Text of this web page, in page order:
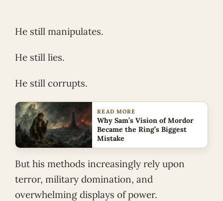
He still manipulates.
He still lies.
He still corrupts.
READ MORE
Why Sam’s Vision of Mordor
Became the Ring’s Biggest
Mistake
But his methods increasingly rely upon
terror, military domination, and
overwhelming displays of power.